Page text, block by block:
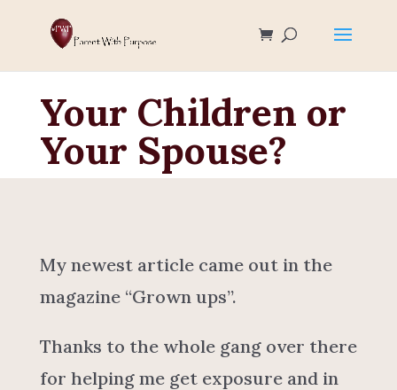
Your Children or
Your Spouse?
My newest article came out in the
magazine “Grown ups”.
Thanks to the whole gang over there
for helping me get exposure and in